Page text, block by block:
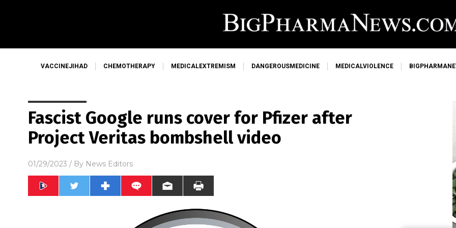
VACCINEJIHAD CHEMOTHERAPY MEDICALEXTREMISM DANGEROUSMEDICINE MEDICALVIOLENCE
Fascist Google runs cover for Pfizer after
Project Veritas bombshell video
01/29/2023 / By News Editors